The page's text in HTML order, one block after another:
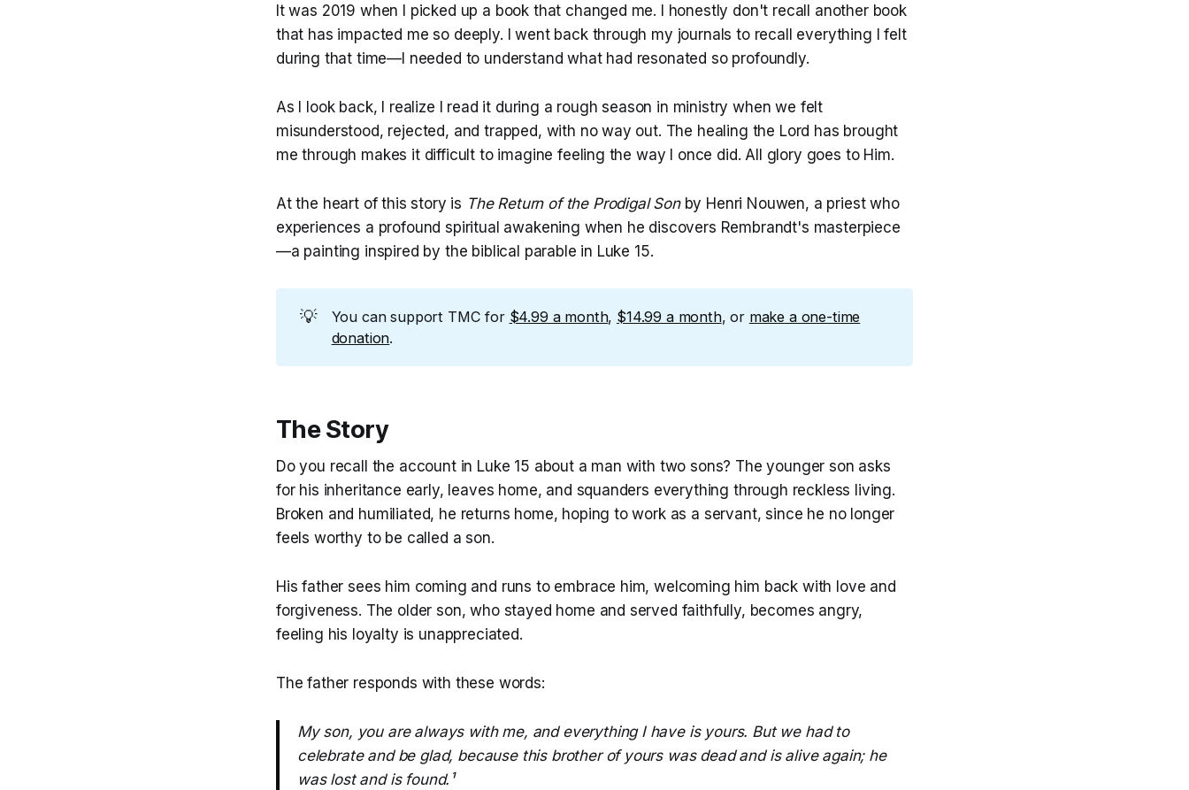
It was 2019 when I picked up a book that changed me. I honestly don't recall another book
that has impacted me so deeply. I went back through my journals to recall everything I felt
during that time—I needed to understand what had resonated so profoundly.
As I look back, I realize I read it during a rough season in ministry when we felt
misunderstood, rejected, and trapped, with no way out. The healing the Lord has brought
me through makes it difficult to imagine feeling the way I once did. All glory goes to Him.
At the heart of this story is The Return of the Prodigal Sonby Henri Nouwen, a priest who
experiences a profound spiritual awakening when he discovers Rembrandt's masterpiece
—a painting inspired by the biblical parable in Luke 15.
💡 You can support TMC for $4.99 a month, $14.99 a month, or make a one-time
donation.
The Story
Do you recall the account in Luke 15 about a man with two sons? The younger son asks
for his inheritance early, leaves home, and squanders everything through reckless living.
Broken and humiliated, he returns home, hoping to work as a servant, since he no longer
feels worthy to be called a son.
His father sees him coming and runs to embrace him, welcoming him back with love and
forgiveness. The older son, who stayed home and served faithfully, becomes angry,
feeling his loyalty is unappreciated.
The father responds with these words:
My son, you are always with me, and everything I have is yours. But we had to
celebrate and be glad, because this brother of yours was dead and is alive again; he
was lost and is found.¹